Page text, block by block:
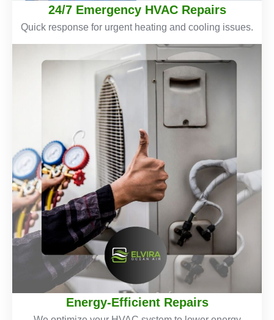
24/7 Emergency HVAC Repairs
Quick response for urgent heating and cooling issues.
Energy-Efficient Repairs